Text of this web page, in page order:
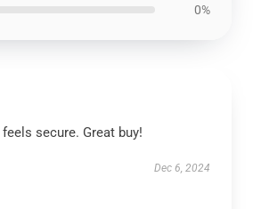
0%
secure. Great buy!
Dec 6, 2024